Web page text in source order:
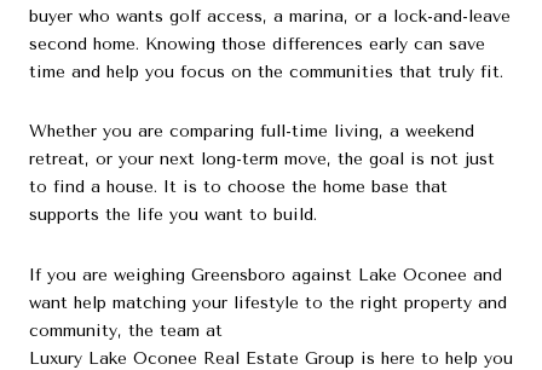
buyer who wants golf access, a marina, or a lock-and-leave
second home. Knowing those differences early can save
time and help you focus on the communities that truly fit.
Whether you are comparing full-time living, a weekend
retreat, or your next long-term move, the goal is not just
to find a house. It is to choose the home base that
supports the life you want to build.
If you are weighing Greensboro against Lake Oconee and
want help matching your lifestyle to the right property and
community, the team at
Luxury Lake Oconee Real Estate Group is here to help you